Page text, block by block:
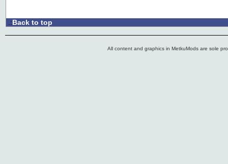
.:Back to top
All content and graphics in MetkuMods are sole